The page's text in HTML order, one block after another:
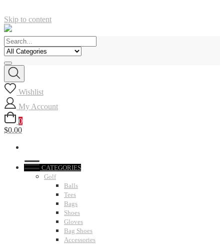
Skip to content
Wishlist
My Account
0
$0.00
CATEGORIES
Golf
Balls
Tees
Bags
Shoes
Gloves
Bag Shoes
Accessories